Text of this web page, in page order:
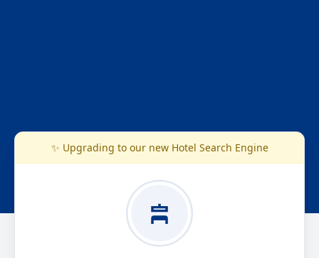
✨ Upgrading to our new Hotel Search Engine